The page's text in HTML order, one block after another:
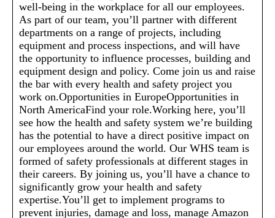
well-being in the workplace for all our employees.
As part of our team, you’ll partner with different
departments on a range of projects, including
equipment and process inspections, and will have
the opportunity to influence processes, building and
equipment design and policy. Come join us and raise
the bar with every health and safety project you
work on.Opportunities in EuropeOpportunities in
North AmericaFind your role.Working here, you’ll
see how the health and safety system we’re building
has the potential to have a direct positive impact on
our employees around the world. Our WHS team is
formed of safety professionals at different stages in
their careers. By joining us, you’ll have a chance to
significantly grow your health and safety
expertise.You’ll get to implement programs to
prevent injuries, damage and loss, manage Amazon